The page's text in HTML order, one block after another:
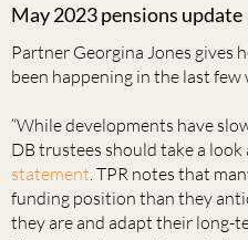
May 2023 pensions update
Partner Georgina Jones gives
been happening in the last few
“While developments have
DB trustees should take a look
statement . TPR notes that
funding position than they
they are and adapt their long-